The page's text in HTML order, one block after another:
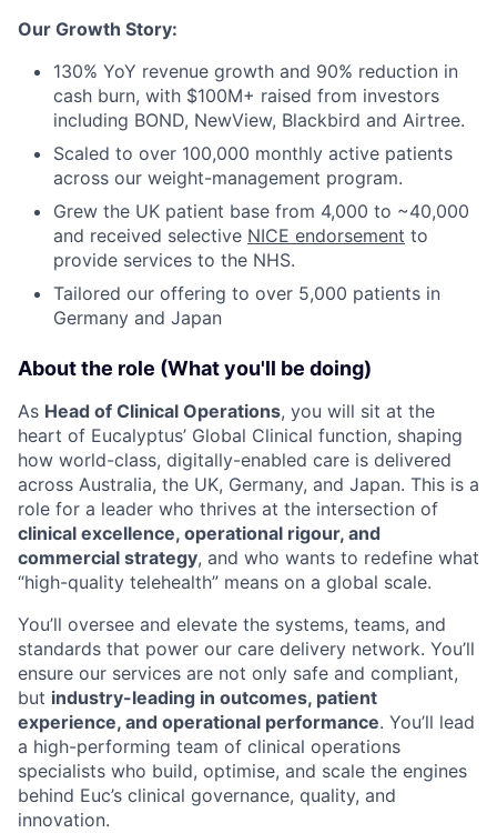
Our Growth Story:
130% YoY revenue growth and 90% reduction in
cash burn, with $100M+ raised from investors
including BOND, NewView, Blackbird and Airtree.
Scaled to over 100,000 monthly active patients
across our weight-management program.
Grew the UK patient base from 4,000 to ~40,000
and received selective NICE endorsement to
provide services to the NHS.
Tailored our offering to over 5,000 patients in
Germany and Japan
About the role (What you'll be doing)
As Head of Clinical Operations, you will sit at the
heart of Eucalyptus’ Global Clinical function, shaping
how world-class, digitally-enabled care is delivered
across Australia, the UK, Germany, and Japan. This is a
role for a leader who thrives at the intersection of
clinical excellence, operational rigour, and
commercial strategy, and who wants to redefine what
“high-quality telehealth” means on a global scale.
You’ll oversee and elevate the systems, teams, and
standards that power our care delivery network. You’ll
ensure our services are not only safe and compliant,
but industry-leading in outcomes, patient
experience, and operational performance. You’ll lead
a high-performing team of clinical operations
specialists who build, optimise, and scale the engines
behind Euc’s clinical governance, quality, and
innovation.